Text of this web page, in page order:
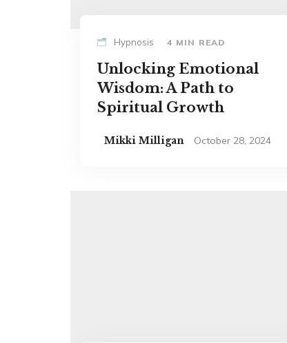
Hypnosis 4 MIN READ
Unlocking Emotional
Wisdom: A Path to
Spiritual Growth
Mikki Milligan October 28, 2024